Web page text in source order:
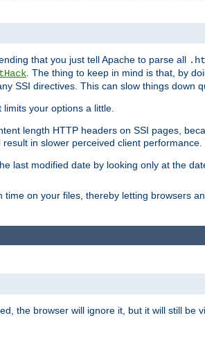
that you just tell Apache to parse all
. The thing to keep in mind is that, by
SSI directives. This can slow things down
your options a little.
length HTTP headers on SSI pages,
in slower perceived client
last modified date by looking only at the
time on your files, thereby letting browsers
the browser will ignore it, but it will still be